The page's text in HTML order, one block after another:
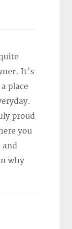
It’s
place
proud
you
and
why